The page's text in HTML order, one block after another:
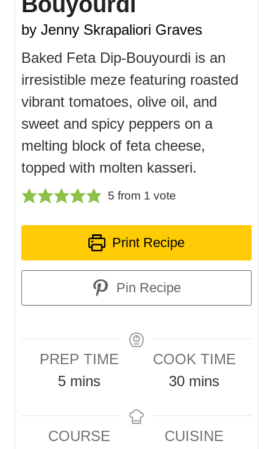
by Jenny Skrapaliori Graves
Baked Feta Dip-Bouyourdi is an
irresistible meze featuring roasted
vibrant tomatoes, olive oil, and
sweet and spicy peppers on a
melting block of feta cheese,
topped with molten kasseri.
5 from 1 vote
Print Recipe
Pin Recipe
PREP TIME
5mmins
COOK TIME
30mmins
COURSE
CUISINE